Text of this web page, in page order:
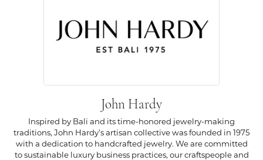
John Hardy
Inspired by Bali and its time-honored jewelry-making
traditions, John Hardy’s artisan collective was founded in 1975
with a dedication to handcrafted jewelry. We are committed
to sustainable luxury business practices, our craftspeople and